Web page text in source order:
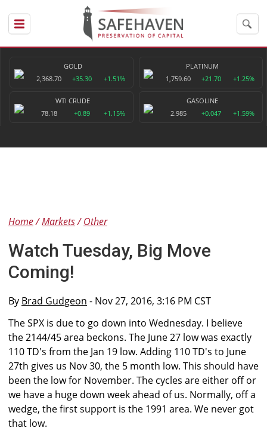
GOLD
2,368.70
+35.30 +1.51%
PLATINUM
1,759.60
+21.70 +1.25%
WTI CRUDE
78.18
+0.89 +1.15%
GASOLINE
2.985
+0.047 +1.59%
Home Markets Other
Watch Tuesday, Big Move
Coming!
By Brad Gudgeon - Nov 27, 2016, 3:16 PM CST
The SPX is due to go down into Wednesday. I believe
the 2144/45 area beckons. The June 27 low was exactly
110 TD's from the Jan 19 low. Adding 110 TD's to June
27th gives us Nov 30, the 5 month low. This should have
been the low for November. The cycles are either off or
we have a huge down week ahead of us. Normally, off a
wedge, the first support is the 1991 area. We never got
that low.